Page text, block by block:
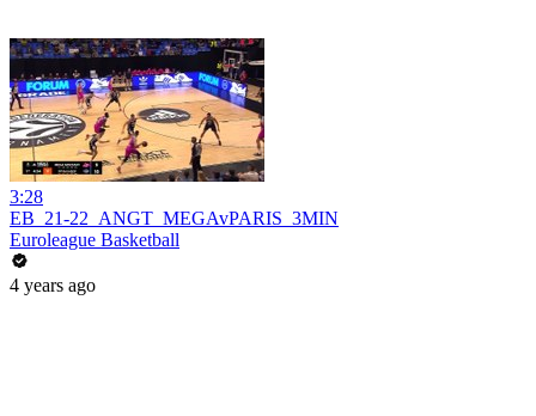
3:28
EB_21-22_ANGT_MEGAvPARIS_3MIN
Euroleague Basketball
4 years ago